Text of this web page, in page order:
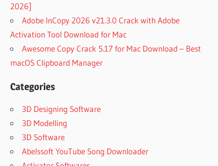
2026]
Adobe InCopy 2026 v21.3.0 Crack with Adobe
Activation Tool Download for Mac
Awesome Copy Crack 5.17 for Mac Download – Best
macOS Clipboard Manager
Categories
3D Designing Software
3D Modelling
3D Software
Abelssoft YouTube Song Downloader